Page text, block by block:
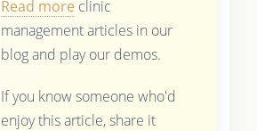
Read more clinic
management articles in our
blog and play our demos.
If you know someone who'd
enjoy this article, share it